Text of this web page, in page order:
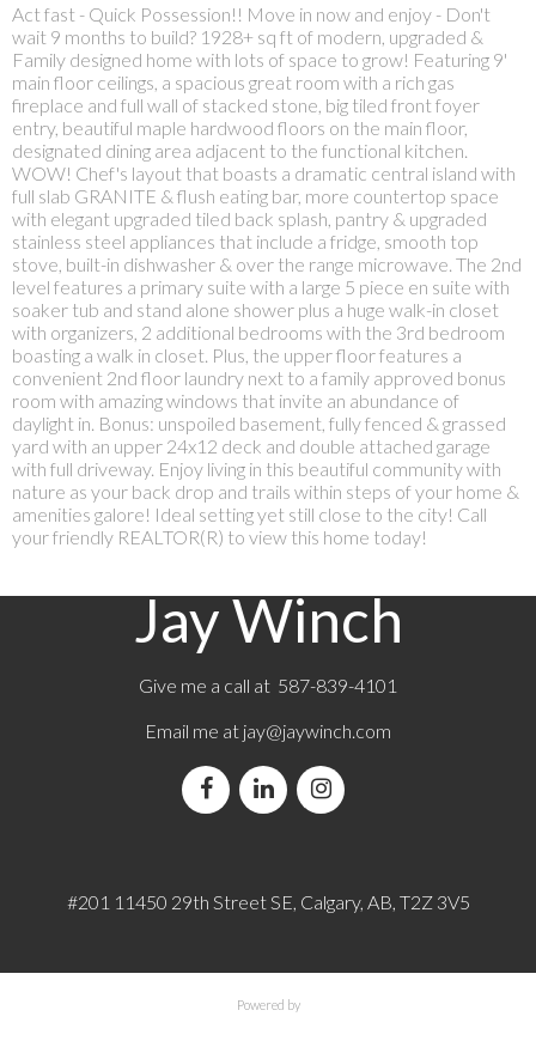
Act fast - Quick Possession!! Move in now and enjoy - Don't
wait 9 months to build? 1928+ sq ft of modern, upgraded &
Family designed home with lots of space to grow! Featuring 9'
main floor ceilings, a spacious great room with a rich gas
fireplace and full wall of stacked stone, big tiled front foyer
entry, beautiful maple hardwood floors on the main floor,
designated dining area adjacent to the functional kitchen.
WOW! Chef's layout that boasts a dramatic central island with
full slab GRANITE & flush eating bar, more countertop space
with elegant upgraded tiled back splash, pantry & upgraded
stainless steel appliances that include a fridge, smooth top
stove, built-in dishwasher & over the range microwave. The 2nd
level features a primary suite with a large 5 piece en suite with
soaker tub and stand alone shower plus a huge walk-in closet
with organizers, 2 additional bedrooms with the 3rd bedroom
boasting a walk in closet. Plus, the upper floor features a
convenient 2nd floor laundry next to a family approved bonus
room with amazing windows that invite an abundance of
daylight in. Bonus: unspoiled basement, fully fenced & grassed
yard with an upper 24x12 deck and double attached garage
with full driveway. Enjoy living in this beautiful community with
nature as your back drop and trails within steps of your home &
amenities galore! Ideal setting yet still close to the city! Call
your friendly REALTOR(R) to view this home today!
Jay Winch
Give me a call at 587-839-4101
Email me at jay@jaywinch.com
#201 11450 29th Street SE, Calgary, AB, T2Z 3V5
Powered by